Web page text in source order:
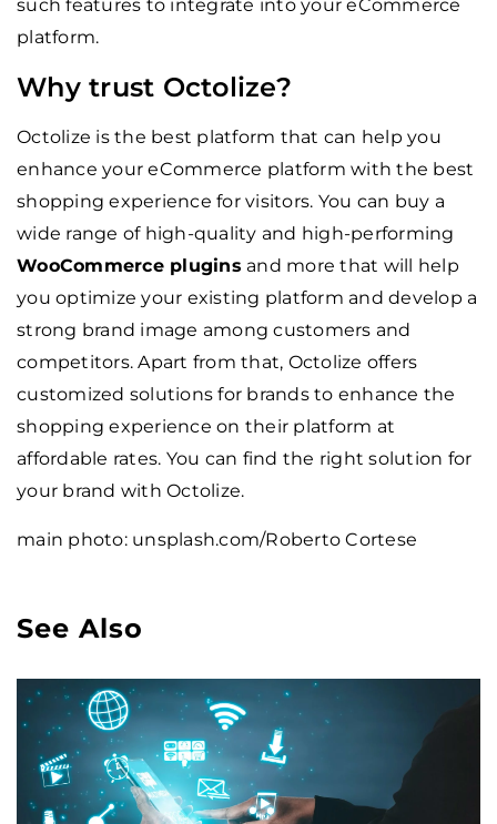
such features to integrate into your eCommerce
platform.
Why trust Octolize?
Octolize is the best platform that can help you
enhance your eCommerce platform with the best
shopping experience for visitors. You can buy a
wide range of high-quality and high-performing
WooCommerce plugins and more that will help
you optimize your existing platform and develop a
strong brand image among customers and
competitors. Apart from that, Octolize offers
customized solutions for brands to enhance the
shopping experience on their platform at
affordable rates. You can find the right solution for
your brand with Octolize.
main photo: unsplash.com/Roberto Cortese
See Also